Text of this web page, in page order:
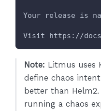
Your release is
Visit https://
Note: Litmus uses
define chaos
better than
running a chaos